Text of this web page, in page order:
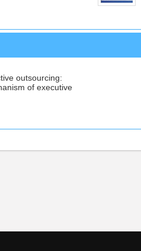
outsourcing:
of executive